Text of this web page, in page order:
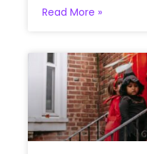
Read More »